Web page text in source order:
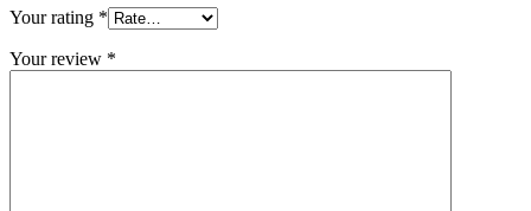
Your rating *
Your review *